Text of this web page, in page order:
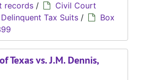
records /
Civil Court
Delinquent Tax Suits /
Box
Texas vs. J.M. Dennis,